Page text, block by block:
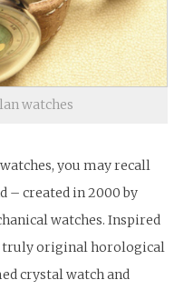
watches
you may recall
– created in 2000 by
watches. Inspired
truly original horological
crystal watch and